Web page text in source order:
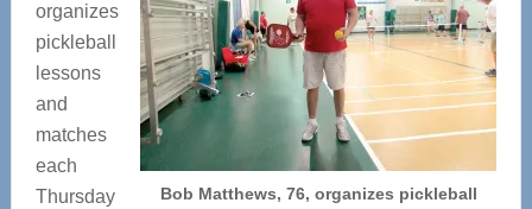
Bob Matthews, 76, organizes pickleball
organizes
pickleball
lessons
and
matches
each
Thursday